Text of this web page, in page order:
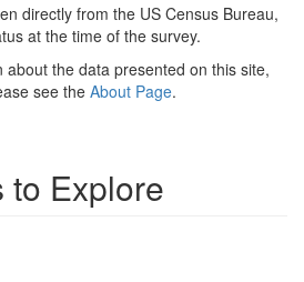
directly from the US Census Bureau,
at the time of the survey.
the data presented on this site,
see the About Page.
to Explore